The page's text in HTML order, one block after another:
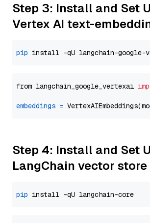
Step 3: Install and Set
Vertex AI text-
pip
from langchain_google_vertexai
embeddings =
Step 4: Install and Set
LangChain vector store
pip